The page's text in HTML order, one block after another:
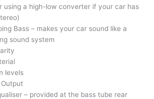
using a high-low converter if your car has
Bass – makes your car sound like a
sound system
levels
– provided at the bass tube rear